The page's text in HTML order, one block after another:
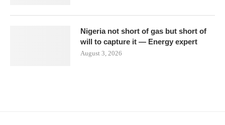
Nigeria not short of gas but short of
will to capture it — Energy expert
August 3, 2026